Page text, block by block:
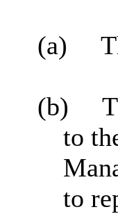
(a)
(b)
to
to